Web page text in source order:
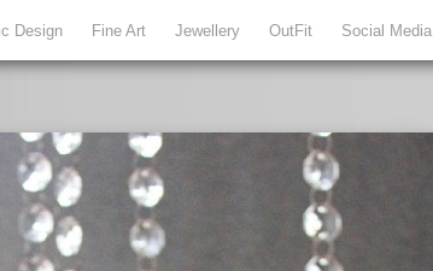
Design Fine Art Jewellery OutFit Social Media